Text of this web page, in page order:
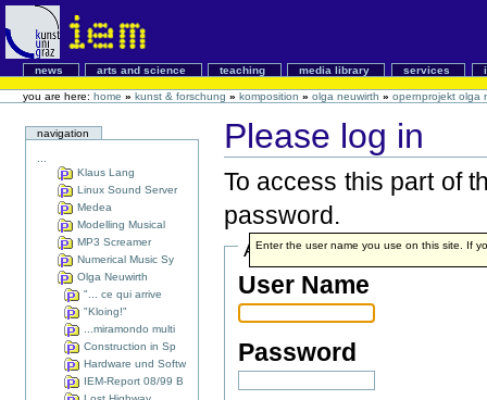
news arts and science teaching media library services
you are here: home » kunst & forschung » komposition » olga neuwirth » opernprojekt olga
navigation
Klaus Lang
Linux Sound Server
Medea
Modelling Musical
MP3 Screamer
Numerical Music Sy
Olga Neuwirth
"... ce qui arrive
"Kloing!"
...miramondo multi
Construction in Sp
Hardware und Softw
IEM-Report 08/99 B
Please log in
To access this part of
password.
Account details
User Name
Enter the user name you use on this site. If
Password